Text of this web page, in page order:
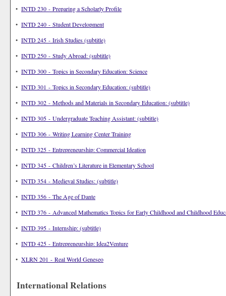
• INTD 230 - Preparing a Scholarly Profile
• INTD 240 - Student Development
• INTD 245 - Irish Studies (subtitle)
• INTD 250 - Study Abroad: (subtitle)
• INTD 300 - Topics in Secondary Education: Science
• INTD 301 - Topics in Secondary Education: (subtitle)
• INTD 302 - Methods and Materials in Secondary Education: (subtitle)
• INTD 305 - Undergraduate Teaching Assistant: (subtitle)
• INTD 306 - Writing Learning Center Training
• INTD 325 - Entrepreneurship: Commercial Ideation
• INTD 345 - Children’s Literature in Elementary School
• INTD 354 - Medieval Studies: (subtitle)
• INTD 356 - The Age of Dante
• INTD 376 - Advanced Mathematics Topics for Early Childhood and Childhood
• INTD 395 - Internship: (subtitle)
• INTD 425 - Entrepreneurship: Idea2Venture
• XLRN 201 - Real World Geneseo
International Relations